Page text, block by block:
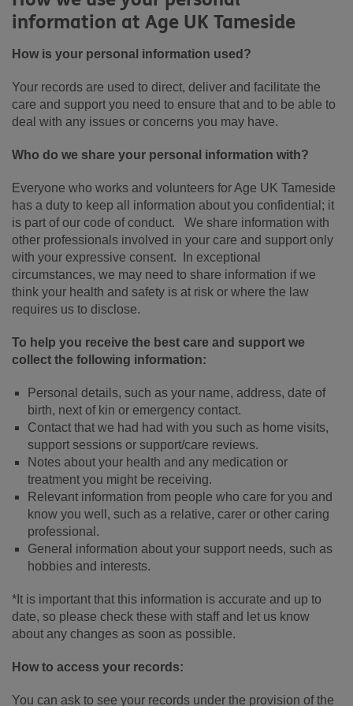
information at Age UK Tameside
How is your personal information used?
Your records are used to direct, deliver and facilitate the
care and support you need to ensure that and to be able to
deal with any issues or concerns you may have.
Who do we share your personal information with?
Everyone who works and volunteers for Age UK Tameside
has a duty to keep all information about you confidential; it
is part of our code of conduct. We share information with
other professionals involved in your care and support only
with your expressive consent. In exceptional
circumstances, we may need to share information if we
think your health and safety is at risk or where the law
requires us to disclose.
To help you receive the best care and support we
collect the following information:
Personal details, such as your name, address, date of
birth, next of kin or emergency contact.
Contact that we had had with you such as home visits,
support sessions or support/care reviews.
Notes about your health and any medication or
treatment you might be receiving.
Relevant information from people who care for you and
know you well, such as a relative, carer or other caring
professional.
General information about your support needs, such as
hobbies and interests.
*It is important that this information is accurate and up to
date, so please check these with staff and let us know
about any changes as soon as possible.
How to access your records:
You can ask to see your records under the provision of the